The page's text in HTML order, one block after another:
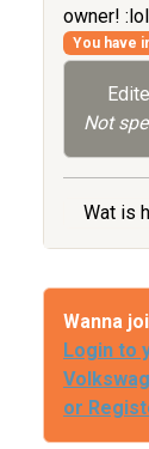
owner!
You have
Not
Wat is
Wanna
Login to
or